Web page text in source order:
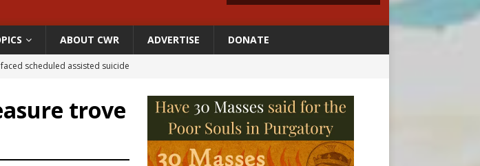
ABOUT CWR ADVERTISE DONATE
scheduled assisted suicide
Haitian temporary protected status to 2029
for Spain
ban for religious charter schools
trove